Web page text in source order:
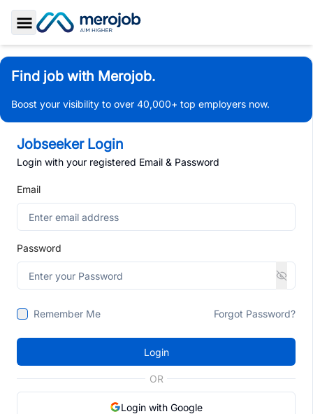
Toggle Sidebar
Find job with Merojob.
Boost your visibility to over 40,000+ top employers now.
Jobseeker Login
Login with your registered Email & Password
Email
Password
Remember Me Forgot Password?
Login
OR
Login with Google